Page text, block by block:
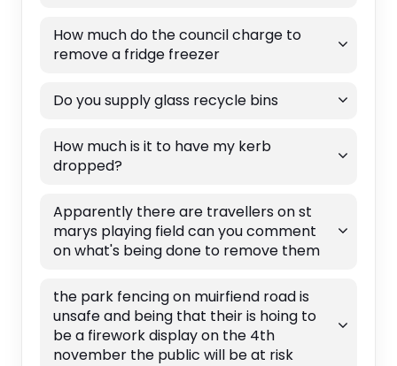
How much do the council charge to
remove a fridge freezer
Do you supply glass recycle bins
How much is it to have my kerb
dropped?
Apparently there are travellers on st
marys playing field can you comment
on what's being done to remove them
the park fencing on muirfiend road is
unsafe and being that their is hoing to
be a firework display on the 4th
november the public will be at risk